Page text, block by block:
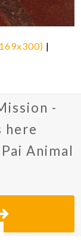
|
-
here
Animal